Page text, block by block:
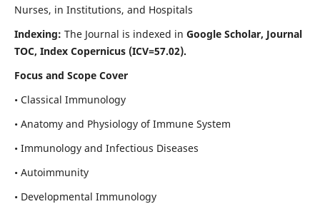
Nurses, in Institutions, and Hospitals
Indexing: The Journal is indexed in Google Scholar, Journal
TOC, Index Copernicus (ICV=57.02).
Focus and Scope Cover
• Classical Immunology
• Anatomy and Physiology of Immune System
• Immunology and Infectious Diseases
• Autoimmunity
• Developmental Immunology